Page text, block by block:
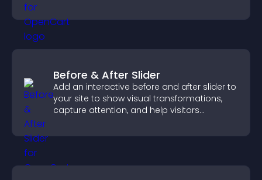
Before & After Slider
Add an interactive before and after slider to
your site to show visual transformations,
capture attention, and help visitors